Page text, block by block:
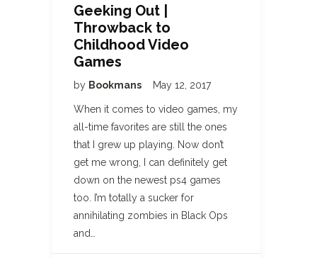
Geeking Out |
Throwback to
Childhood Video
Games
by Bookmans May 12, 2017
When it comes to video games, my
all-time favorites are still the ones
that I grew up playing. Now don’t
get me wrong, I can definitely get
down on the newest ps4 games
too. I’m totally a sucker for
annihilating zombies in Black Ops
and…